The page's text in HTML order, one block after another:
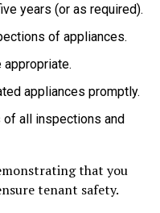
years (or as required).
of appliances.
appropriate.
appliances promptly.
all inspections and
that you
tenant safety.